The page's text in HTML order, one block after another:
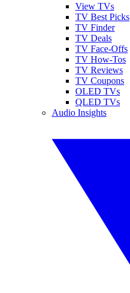
View TVs
TV Best Picks
TV Finder
TV Deals
TV Face-Offs
TV How-Tos
TV Reviews
TV Coupons
OLED TVs
QLED TVs
Audio Insights